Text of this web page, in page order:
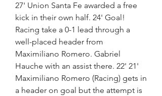
27' Union Santa Fe awarded a free
kick in their own half. 24' Goal!
Racing take a 0-1 lead through a
well-placed header from
Maximiliano Romero. Gabriel
Hauche with an assist there. 22' 21'
Maximiliano Romero (Racing) gets in
a header on goal but the attempt is